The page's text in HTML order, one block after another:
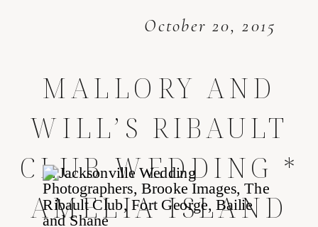
October 20, 2015
MALLORY AND
WILL’S RIBAULT
CLUB WEDDING *
AMELIA ISLAND